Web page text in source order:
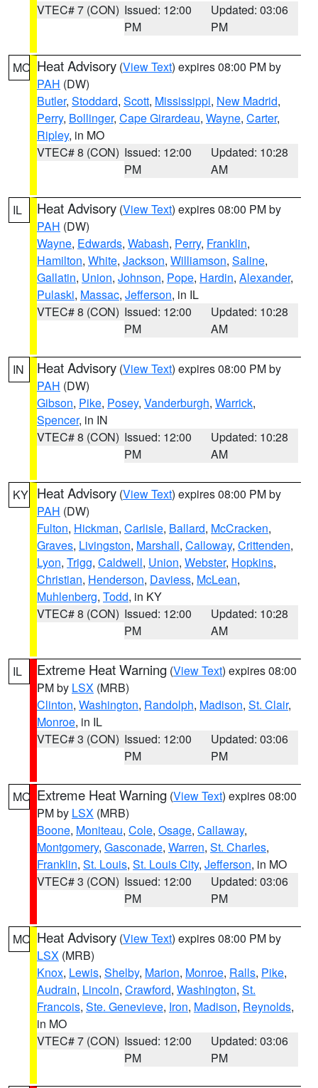
VTEC# 7 (CON) Issued: 12:00
PM
Updated: 03:06
PM
MO Heat Advisory (View Text) expires 08:00 PM by
PAH (DW)
Butler, Stoddard, Scott, Mississippi, New Madrid,
Perry, Bollinger, Cape Girardeau, Wayne, Carter,
Ripley, in MO
VTEC# 8 (CON) Issued: 12:00
PM
Updated: 10:28
AM
IL Heat Advisory (View Text) expires 08:00 PM by
PAH (DW)
Wayne, Edwards, Wabash, Perry, Franklin,
Hamilton, White, Jackson, Williamson, Saline,
Gallatin, Union, Johnson, Pope, Hardin, Alexander,
Pulaski, Massac, Jefferson, in IL
VTEC# 8 (CON) Issued: 12:00
PM
Updated: 10:28
AM
IN Heat Advisory (View Text) expires 08:00 PM by
PAH (DW)
Gibson, Pike, Posey, Vanderburgh, Warrick,
Spencer, in IN
VTEC# 8 (CON) Issued: 12:00
PM
Updated: 10:28
AM
KY Heat Advisory (View Text) expires 08:00 PM by
PAH (DW)
Fulton, Hickman, Carlisle, Ballard, McCracken,
Graves, Livingston, Marshall, Calloway, Crittenden,
Lyon, Trigg, Caldwell, Union, Webster, Hopkins,
Christian, Henderson, Daviess, McLean,
Muhlenberg, Todd, in KY
VTEC# 8 (CON) Issued: 12:00
PM
Updated: 10:28
AM
IL Extreme Heat Warning (View Text) expires 08:00
PM by LSX (MRB)
Clinton, Washington, Randolph, Madison, St. Clair,
Monroe, in IL
VTEC# 3 (CON) Issued: 12:00
PM
Updated: 03:06
PM
MO Extreme Heat Warning (View Text) expires 08:00
PM by LSX (MRB)
Boone, Moniteau, Cole, Osage, Callaway,
Montgomery, Gasconade, Warren, St. Charles,
Franklin, St. Louis, St. Louis City, Jefferson, in MO
VTEC# 3 (CON) Issued: 12:00
PM
Updated: 03:06
PM
MO Heat Advisory (View Text) expires 08:00 PM by
LSX (MRB)
Knox, Lewis, Shelby, Marion, Monroe, Ralls, Pike,
Audrain, Lincoln, Crawford, Washington, St.
Francois, Ste. Genevieve, Iron, Madison, Reynolds,
in MO
VTEC# 7 (CON) Issued: 12:00
PM
Updated: 03:06
PM